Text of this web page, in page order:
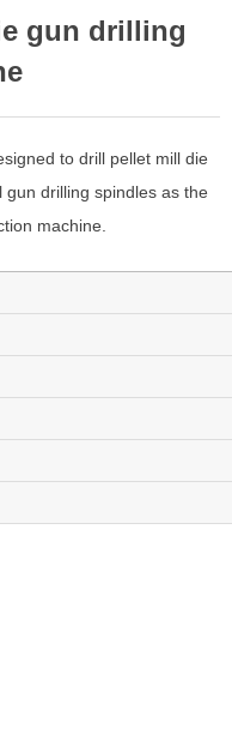
gun drilling
to drill pellet mill die
drilling spindles as the
machine.